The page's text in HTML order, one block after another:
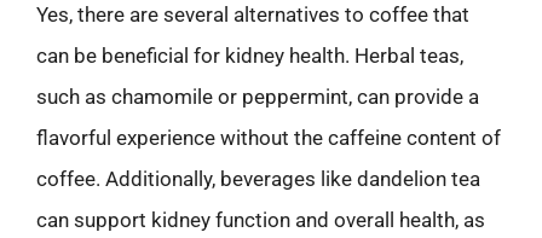
Yes, there are several alternatives to coffee that
can be beneficial for kidney health. Herbal teas,
such as chamomile or peppermint, can provide a
flavorful experience without the caffeine content of
coffee. Additionally, beverages like dandelion tea
can support kidney function and overall health, as